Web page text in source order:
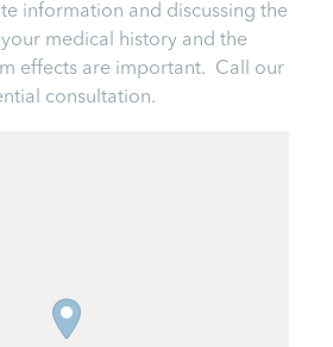
information and discussing the
medical history and the
effects are important. Call our
consultation.